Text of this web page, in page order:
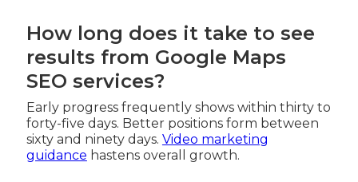
How long does it take to see
results from Google Maps
SEO services?
Early progress frequently shows within thirty to
forty-five days. Better positions form between
sixty and ninety days. Video marketing
guidance hastens overall growth.